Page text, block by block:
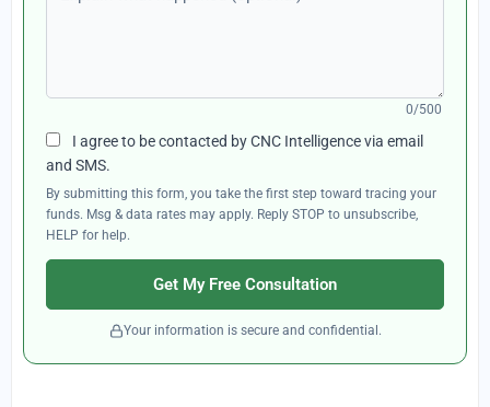
0/500
I agree to be contacted by CNC Intelligence via email
and SMS.
By submitting this form, you take the first step toward tracing your
funds. Msg & data rates may apply. Reply STOP to unsubscribe,
HELP for help.
Get My Free Consultation
Your information is secure and confidential.